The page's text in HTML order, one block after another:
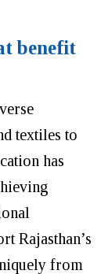
benefit
textiles to
has
Rajasthan’s
from